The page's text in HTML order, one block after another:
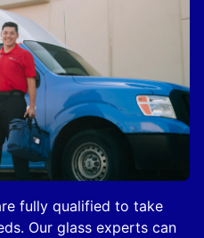
fully qualified to take
Our glass experts can